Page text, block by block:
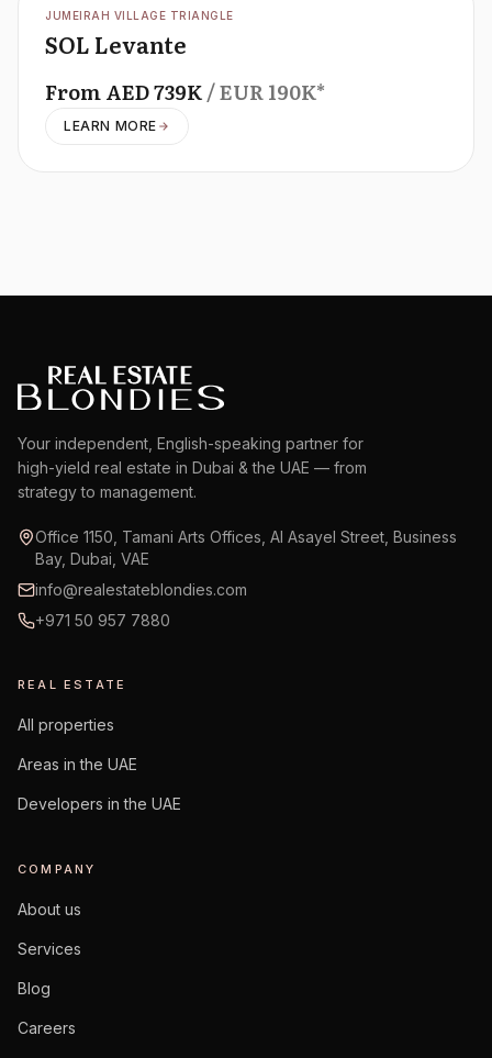
OFFPLAN
JUMEIRAH VILLAGE TRIANGLE
SOL Levante
FromAED739K/ EUR190K*
LEARN MORE
Your independent, English-speaking partner for
high-yield real estate in Dubai & the UAE — from
strategy to management.
Office 1150, Tamani Arts Offices, Al Asayel Street, Business
Bay, Dubai, VAE
info@realestateblondies.com
+971 50 957 7880
REAL ESTATE
All properties
Areas in the UAE
Developers in the UAE
COMPANY
About us
Services
Blog
Careers